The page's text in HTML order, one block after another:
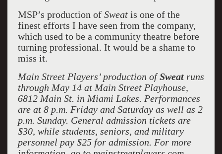
MSP’s production of Sweat is one of the
finest efforts I have seen from the company,
which used to be a community theatre before
turning professional. It would be a shame to
miss it.
Main Street Players’ production of Sweat runs
through May 14 at Main Street Playhouse,
6812 Main St. in Miami Lakes. Performances
are at 8 p.m. Friday and Saturday as well as 2
p.m. Sunday. General admission tickets are
$30, while students, seniors, and military
personnel pay $25 for admission. For more